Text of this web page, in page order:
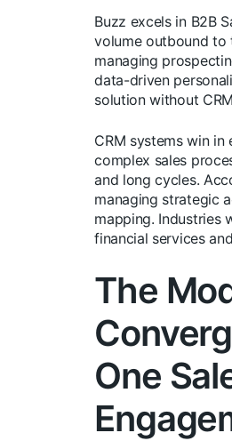
Buzz excels in B2B
volume outbound to
managing
data-driven
solution without
CRM systems win
complex sales
and long cycles.
managing strategic
mapping. Industries
financial services
The
One